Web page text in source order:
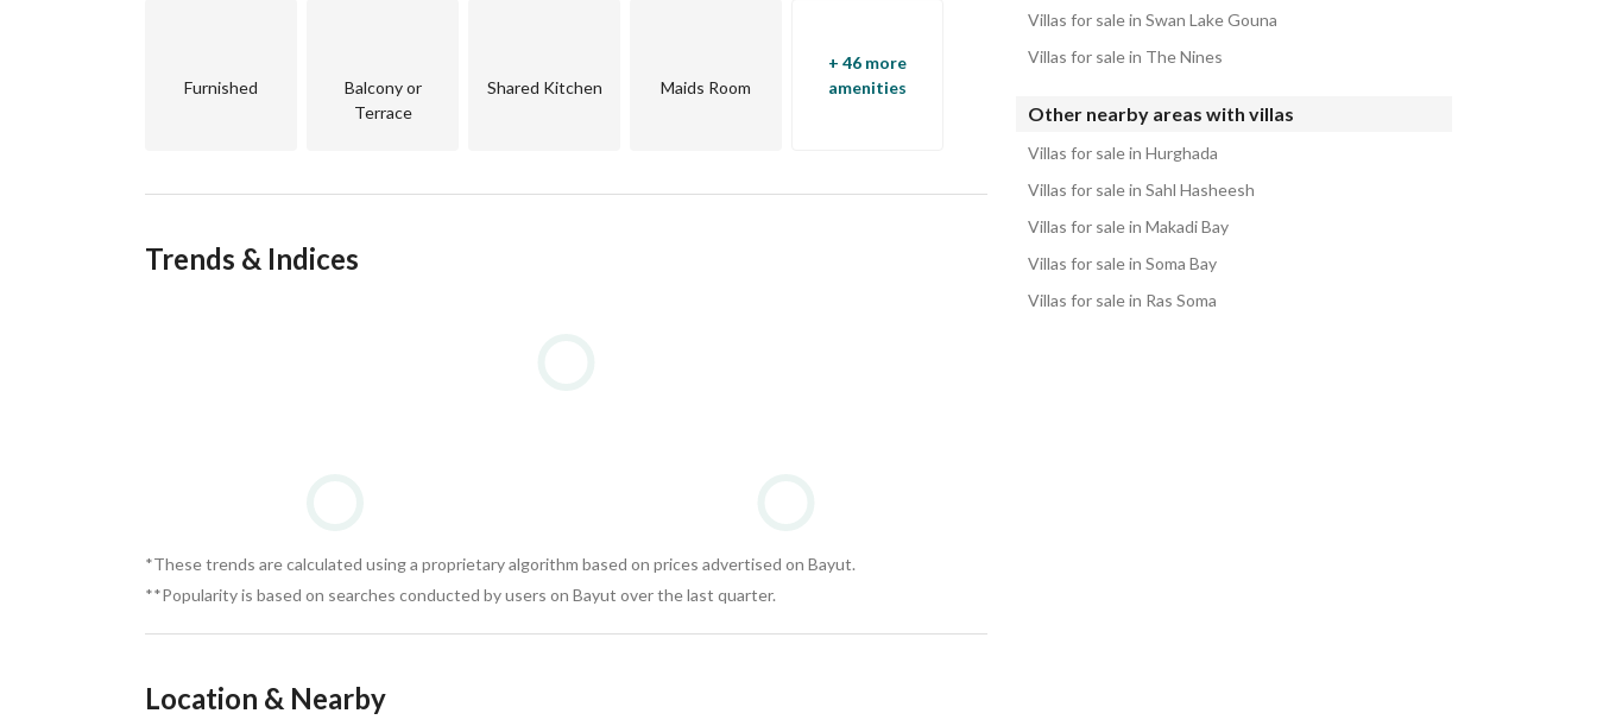
Dining & Entertainment – Over 100 restaurants, cafes, and vibrant nightlife venues
Cultural Scene – Art galleries, music festivals, and cultural events
Furnished
Balcony or
Terrace
Shared Kitchen Maids Room
+ 46 more
amenities
Trends & Indices
*These trends are calculated using a proprietary algorithm based on prices advertised on Bayut.
**Popularity is based on searches conducted by users on Bayut over the last quarter.
Location & Nearby
Villas for sale in Swan Lake Gouna
Villas for sale in The Nines
Other nearby areas with villas
Villas for sale in Hurghada
Villas for sale in Sahl Hasheesh
Villas for sale in Makadi Bay
Villas for sale in Soma Bay
Villas for sale in Ras Soma